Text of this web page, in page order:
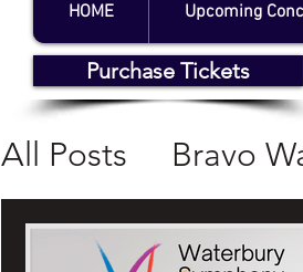
HOME Upcoming
Purchase Tickets
All Posts Bravo
WSO Concerts